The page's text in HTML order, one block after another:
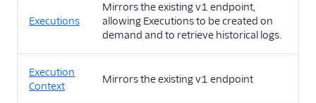
Executions
Mirrors the existing v1 endpoint,
allowing Executions to be created on
demand and to retrieve historical logs.
Execution
Context
Mirrors the existing v1 endpoint